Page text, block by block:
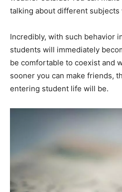
talking about different
Incredibly, with such behavior
students will immediately
be comfortable to coexist and
sooner you can make friends,
entering student life will be.